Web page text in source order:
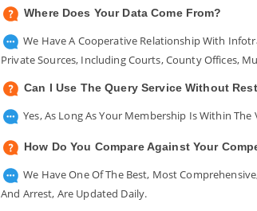
Where Does Your Data Come From?
We Have A Cooperative Relationship With
Private Sources, Including Courts, County Offices,
Can I Use The Query Service Without
Yes, As Long As Your Membership Is Within
How Do You Compare Against Your
We Have One Of The Best, Most
And Arrest, Are Updated Daily.